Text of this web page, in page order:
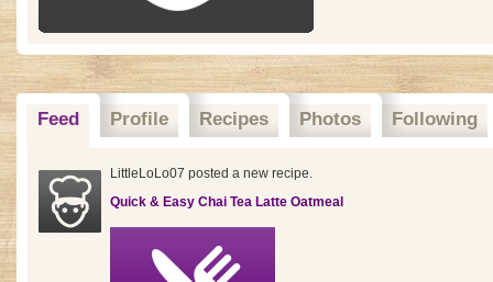
Feed Profile Recipes Photos Following
LittleLoLo07 posted a new recipe.
Quick & Easy Chai Tea Latte Oatmeal